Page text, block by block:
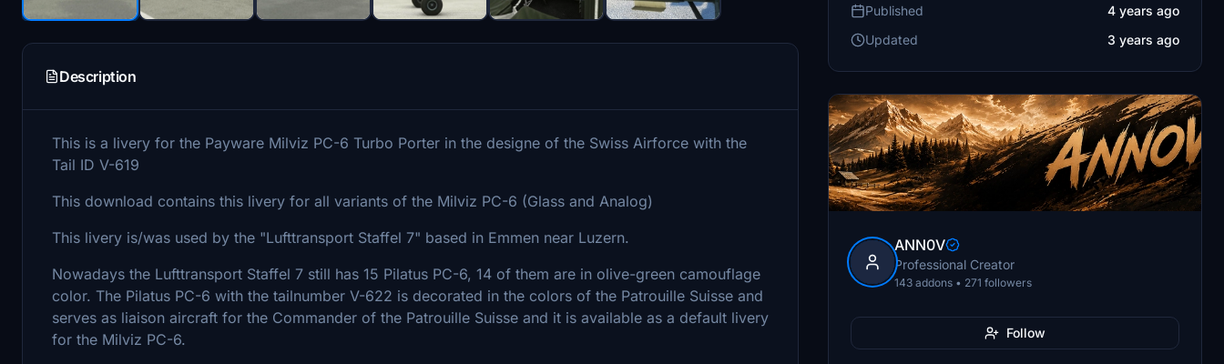
Description
This is a livery for the Payware Milviz PC-6 Turbo Porter in the designe of the Swiss Airforce with the
Tail ID V-619
This download contains this livery for all variants of the Milviz PC-6 (Glass and Analog)
This livery is/was used by the "Lufttransport Staffel 7" based in Emmen near Luzern.
Nowadays the Lufttransport Staffel 7 still has 15 Pilatus PC-6, 14 of them are in olive-green camouflage
color. The Pilatus PC-6 with the tailnumber V-622 is decorated in the colors of the Patrouille Suisse and
serves as liaison aircraft for the Commander of the Patrouille Suisse and it is available as a default livery
for the Milviz PC-6.
Published
4 years ago
Updated
3 years ago
ANN0V
Professional Creator
143 addons • 271 followers
Follow